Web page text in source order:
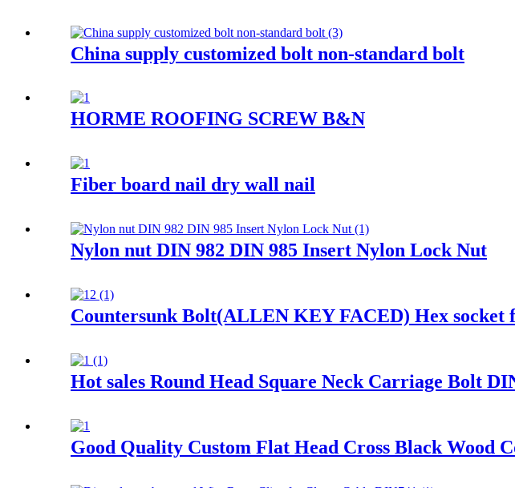
China supply customized bolt non-standard bolt
HORME ROOFING SCREW B&N
Fiber board nail dry wall nail
Nylon nut DIN 982 DIN 985 Insert Nylon Lock Nut
Countersunk Bolt(ALLEN KEY FACED) Hex socket
Hot sales Round Head Square Neck Carriage Bolt
Good Quality Custom Flat Head Cross Black Wood